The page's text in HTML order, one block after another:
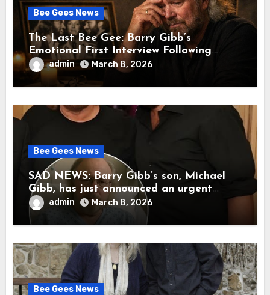
Bee Gees News
The Last Bee Gee: Barry Gibb’s
Emotional First Interview Following
Robin’s Death A brother’s grief, a quiet
heart, and the unbearable sound of
silence
admin March 8, 2026
Bee Gees News
SAD NEWS: Barry Gibb’s son, Michael
Gibb, has just announced an urgent
update to his followers that Barry Gibb
is currently…
admin March 8, 2026
Bee Gees News